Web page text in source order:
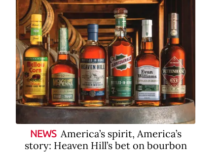
NEWS America’s spirit, America’s
story: Heaven Hill’s bet on bourbon